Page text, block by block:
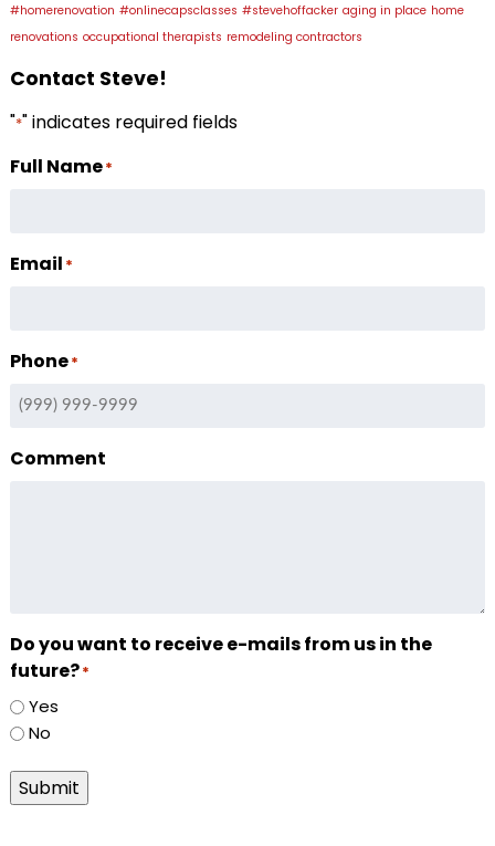
#homerenovation #onlinecapsclasses #stevehoffacker aging in place home
renovations occupational therapists remodeling contractors
Contact Steve!
"*" indicates required fields
Full Name*
Email *
Phone*
Comment
Do you want to receive e-mails from us in the
future?*
Yes
No
Submit